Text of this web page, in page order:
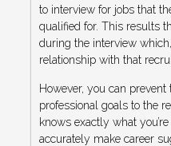
to interview for jobs that
qualified for. This results
during the interview
relationship with that
However, you can
professional goals to the
knows exactly what
accurately make career